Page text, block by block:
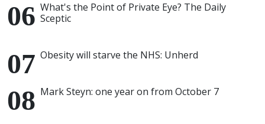
What's the Point of Private Eye? The Daily
Sceptic
Obesity will starve the NHS: Unherd
Mark Steyn: one year on from October 7